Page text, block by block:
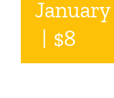
January
| $8